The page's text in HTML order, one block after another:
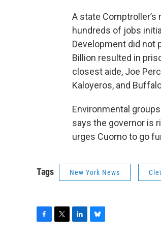
A state
hundreds of jobs
Development did not
Billion resulted in
closest aide, Joe
Kaloyeros, and
Environmental
says the governor is
urges Cuomo to go
Tags New York News